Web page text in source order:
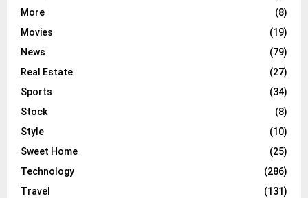
More
(8)
Movies
(19)
News
(79)
Real Estate
(27)
Sports
(34)
Stock
(8)
Style
(10)
Sweet Home
(25)
Technology
(286)
Travel
(131)